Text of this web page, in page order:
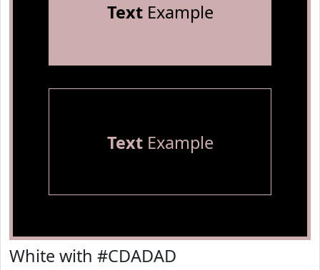
TextExample
TextExample
White with #CDADAD